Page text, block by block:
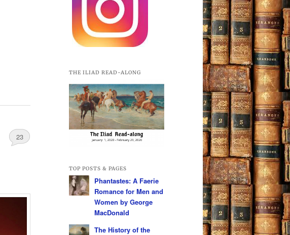
23
THE ILIAD READ-ALONG
TOP POSTS & PAGES
Phantastes: A Faerie
Romance for Men and
Women by George
MacDonald
The History of the